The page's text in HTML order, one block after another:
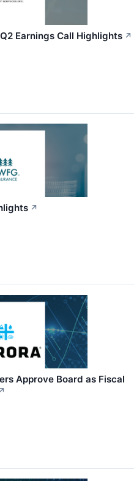
Earnings Call Highlights ↗
↗
Approve Board as Fiscal
↗